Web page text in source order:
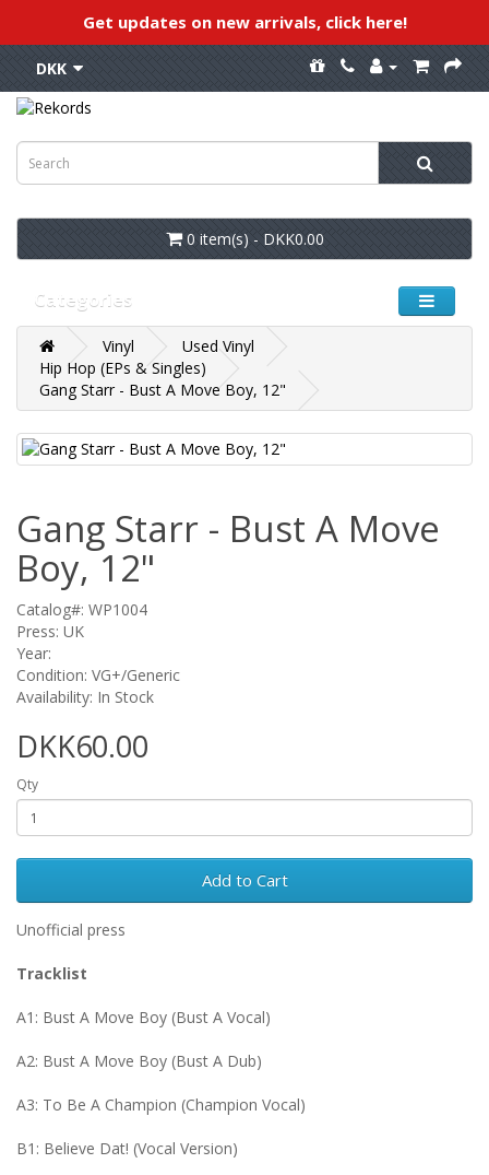
Get updates on new arrivals, click here!
DKK
0 item(s) - DKK0.00
Categories
Vinyl
Used Vinyl
Hip Hop (EPs & Singles)
Gang Starr - Bust A Move Boy, 12"
Gang Starr - Bust A Move
Boy, 12"
Catalog#: WP1004
Press: UK
Year:
Condition: VG+/Generic
Availability: In Stock
DKK60.00
Qty
Add to Cart
Unofficial press
Tracklist
A1: Bust A Move Boy (Bust A Vocal)
A2: Bust A Move Boy (Bust A Dub)
A3: To Be A Champion (Champion Vocal)
B1: Believe Dat! (Vocal Version)